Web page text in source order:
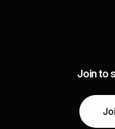
Join to